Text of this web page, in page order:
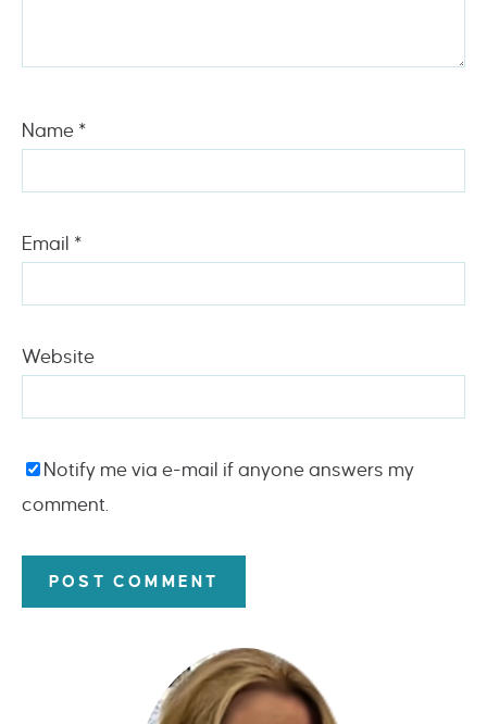
Name *
Email *
Website
Notify me via e-mail if anyone answers my
comment.